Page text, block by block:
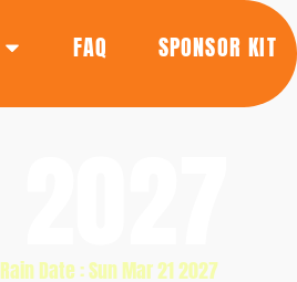
FAQ SPONSOR KIT
Rain Date : Sun Mar 21 2027